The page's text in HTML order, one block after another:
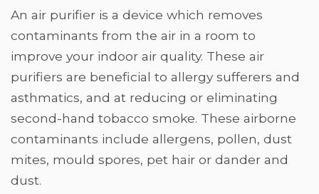
An air purifier is a device which removes
contaminants from the air in a room to
improve your indoor air quality. These air
purifiers are beneficial to allergy sufferers and
asthmatics, and at reducing or eliminating
second-hand tobacco smoke. These airborne
contaminants include allergens, pollen, dust
mites, mould spores, pet hair or dander and
dust.